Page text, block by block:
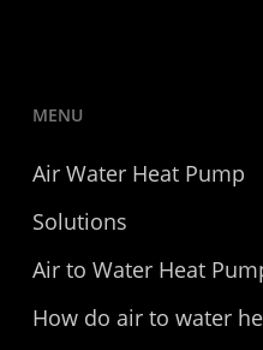
MENU
Air Water Heat Pump
Solutions
Air to Water Heat
How do air to water